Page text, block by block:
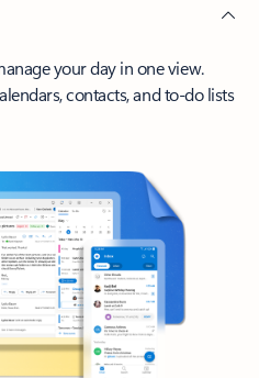
your day in one view.
contacts, and to-do lists